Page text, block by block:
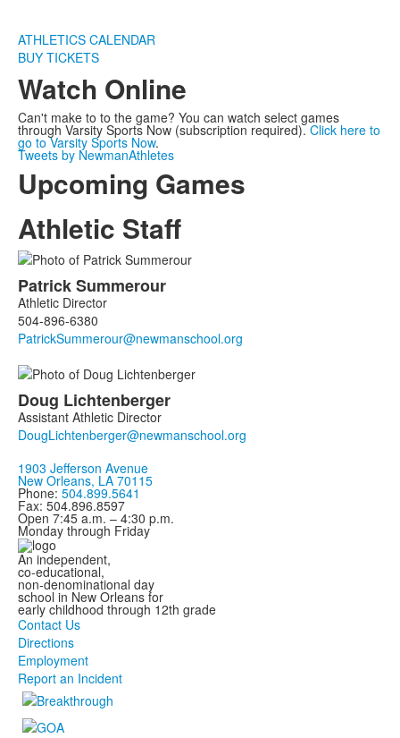
ATHLETICS CALENDAR
BUY TICKETS
Watch Online
Can't make to to the game? You can watch select games
through Varsity Sports Now (subscription required).Click here to
go to Varsity Sports Now.
Tweets by NewmanAthletes
Upcoming Games
Athletic Staff
List
of
2
members.
PatrickSummerour
Athletic Director
504-896-6380
Doug Lichtenberger
Assistant Athletic Director
1903 Jefferson Avenue
New Orleans, LA 70115
Phone: 504.899.5641
Fax: 504.896.8597
Open 7:45 a.m. – 4:30 p.m.
Monday through Friday
An independent,
co-educational,
non-denominational day
school in New Orleans for
early childhood through 12th grade
Contact Us
Directions
Employment
Report an Incident